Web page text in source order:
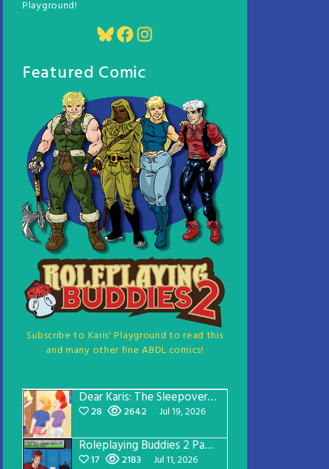
Playground!
Bluesky
Facebook
Instagram
Featured Comic
Subscribe to Karis' Playground to read this
and many other fine ABDL comics!
Dear Karis: The Sleepover Page 5
28 2642 Jul 19, 2026
Roleplaying Buddies 2 Page 57
17 2183 Jul 11, 2026